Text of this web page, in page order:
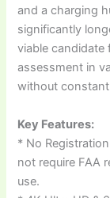
and a charging
significantly
viable candidate
assessment in
without
Key Features:
* No
not require FAA
use.